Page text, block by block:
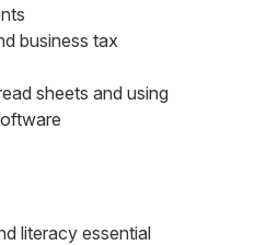
business tax
sheets and using
literacy essential